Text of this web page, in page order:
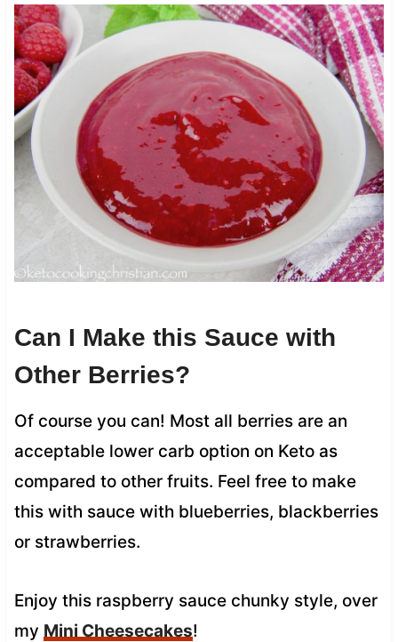
Can I Make this Sauce with
Other Berries?
Of course you can! Most all berries are an
acceptable lower carb option on Keto as
compared to other fruits. Feel free to make
this with sauce with blueberries, blackberries
or strawberries.
Enjoy this raspberry sauce chunky style, over
my Mini Cheesecakes!